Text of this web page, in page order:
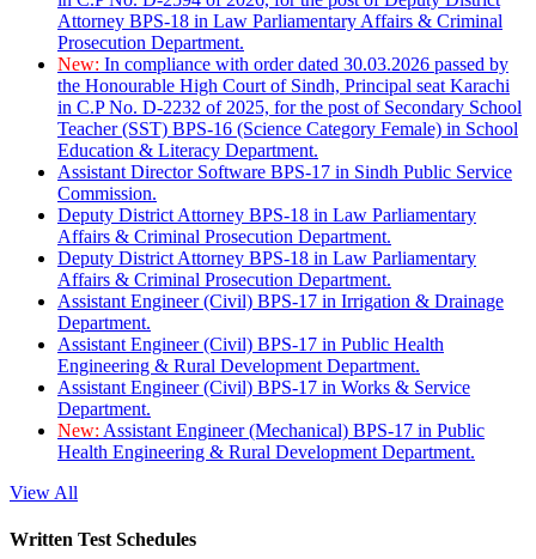
Attorney BPS-18 in Law Parliamentary Affairs & Criminal
Prosecution Department.
New: In compliance with order dated 30.03.2026 passed by
the Honourable High Court of Sindh, Principal seat Karachi
in C.P No. D-2232 of 2025, for the post of Secondary School
Teacher (SST) BPS-16 (Science Category Female) in School
Education & Literacy Department.
Assistant Director Software BPS-17 in Sindh Public Service
Commission.
Deputy District Attorney BPS-18 in Law Parliamentary
Affairs & Criminal Prosecution Department.
Deputy District Attorney BPS-18 in Law Parliamentary
Affairs & Criminal Prosecution Department.
Assistant Engineer (Civil) BPS-17 in Irrigation & Drainage
Department.
Assistant Engineer (Civil) BPS-17 in Public Health
Engineering & Rural Development Department.
Assistant Engineer (Civil) BPS-17 in Works & Service
Department.
New: Assistant Engineer (Mechanical) BPS-17 in Public
Health Engineering & Rural Development Department.
View All
Written Test Schedules